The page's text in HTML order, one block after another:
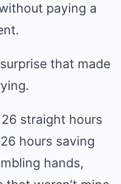
paying a
that made
straight hours
hours saving
hands,